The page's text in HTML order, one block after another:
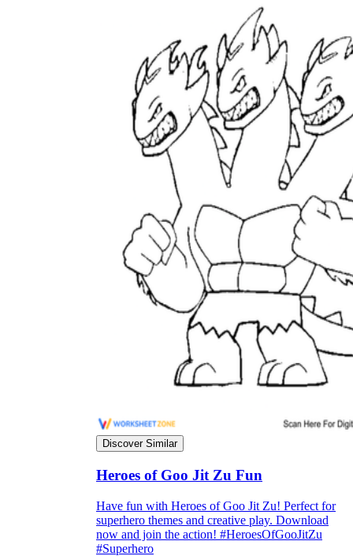
Discover Similar
Heroes of Goo Jit Zu Fun
Have fun with Heroes of Goo Jit Zu! Perfect for
superhero themes and creative play. Download
now and join the action! #HeroesOfGooJitZu
#Superhero